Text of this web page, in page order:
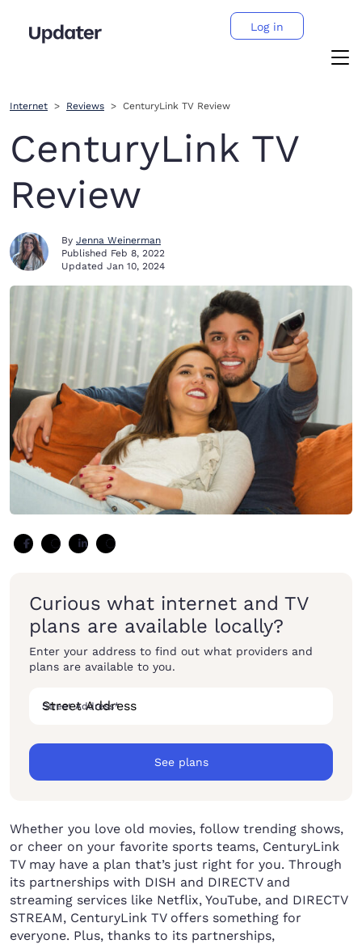
Log in
Internet Reviews CenturyLink TV Review
CenturyLink TV
Review
By Jenna Weinerman
Published Feb 8, 2022
Updated Jan 10, 2024
Curious what internet and TV
plans are available locally?
Enter your address to find out what providers and
plans are available to you.
Street Address*
See plans
Whether you love old movies, follow trending shows,
or cheer on your favorite sports teams, CenturyLink
TV may have a plan that’s just right for you. Through
its partnerships with DISH and DIRECTV and
streaming services like Netflix, YouTube, and DIRECTV
STREAM, CenturyLink TV offers something for
everyone. Plus, thanks to its partnerships,